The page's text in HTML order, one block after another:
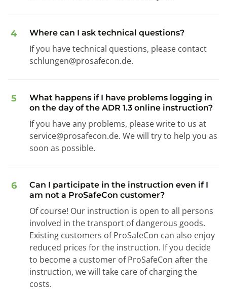
4 Where can I ask technical questions?
If you have technical questions, please contact
schlungen@prosafecon.de.
5
What happens if I have problems logging in
on the day of the ADR 1.3 online instruction?
If you have any problems, please write to us at
service@prosafecon.de. We will try to help you as
soon as possible.
6
Can I participate in the instruction even if I
am not a ProSafeCon customer?
Of course! Our instruction is open to all persons
involved in the transport of dangerous goods.
Existing customers of ProSafeCon can also enjoy
reduced prices for the instruction. If you decide
to become a customer of ProSafeCon after the
instruction, we will take care of charging the
costs.